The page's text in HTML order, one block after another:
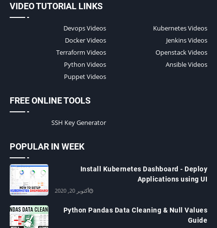
VIDEO TUTORIAL LINKS
Devops Videos
Kubernetes Videos
Docker Videos
Jenkins Videos
Terraform Videos
Openstack Videos
Python Videos
Ansible Videos
Puppet Videos
FREE ONLINE TOOLS
SSH Key Generator
POPULAR IN WEEK
Install Kubernetes Dashboard - Deploy
Applications using UI
أكتوبر 20, 2020
Python Pandas Data Cleaning & Null Values
Guide